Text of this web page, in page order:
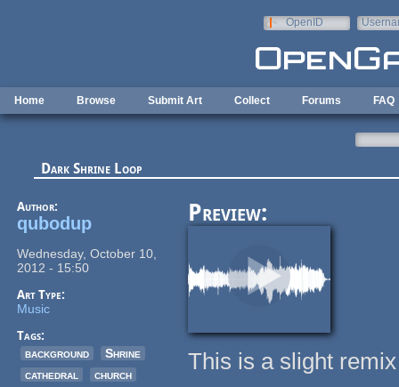
OpenID
Home Browse Submit Art Collect Forums FAQ
Dark Shrine Loop
Author:
qubodup
Wednesday, October 10,
2012 - 15:50
Art Type:
Music
Tags:
background
Shrine
cathedral
church
Preview:
This is a slight